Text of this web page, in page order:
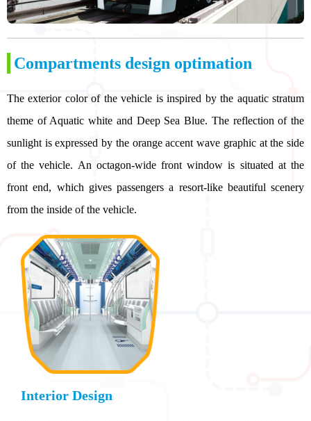
Compartments design optimation
The exterior color of the vehicle is inspired by the aquatic stratum
theme of Aquatic white and Deep Sea Blue. The reflection of the
sunlight is expressed by the orange accent wave graphic at the side
of the vehicle. An octagon-wide front window is situated at the
front end, which gives passengers a resort-like beautiful scenery
from the inside of the vehicle.
Interior Design